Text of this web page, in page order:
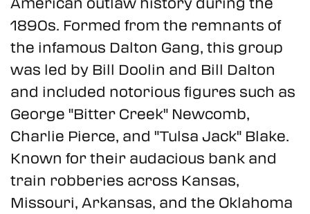
1890s. Formed from the remnants of
the infamous Dalton Gang, this group
was led by Bill Doolin and Bill Dalton
and included notorious figures such as
George "Bitter Creek" Newcomb,
Charlie Pierce, and "Tulsa Jack" Blake.
Known for their audacious bank and
train robberies across Kansas,
Missouri, Arkansas, and the Oklahoma